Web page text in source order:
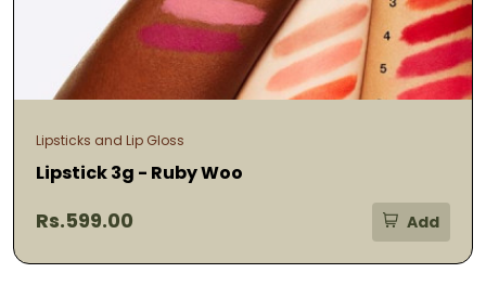
Lipsticks and Lip Gloss
Lipstick 3g - Ruby Woo
Rs.599.00 Add